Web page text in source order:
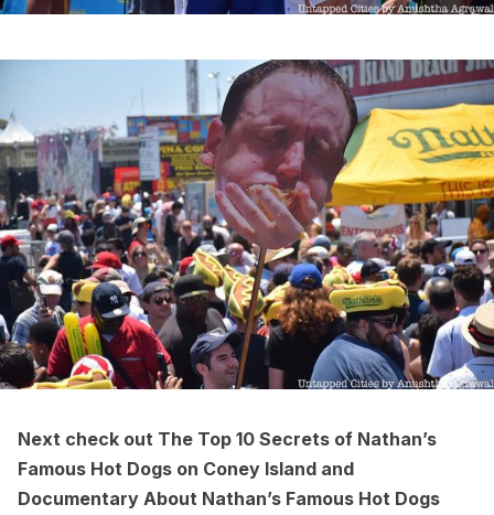
Next check out The Top 10 Secrets of Nathan’s
Famous Hot Dogs on Coney Island and
Documentary About Nathan’s Famous Hot Dogs